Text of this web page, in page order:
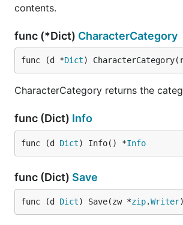
contents.
func (*Dict) CharacterCategory
func (d *Dict)
CharacterCategory returns the
func (Dict) Info
func (d Dict) Info() *Info
func (Dict) Save
func (d Dict) Save(zw *zip.Writer